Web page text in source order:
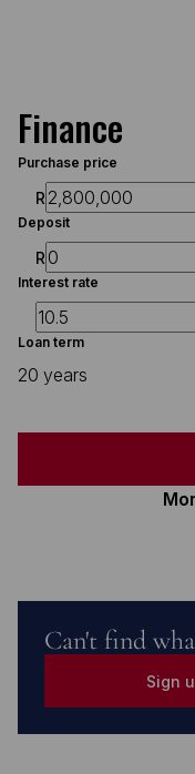
Finance
Purchase price
R
Deposit
R
Interest rate
Loan term
20 years
Can't find
Sign